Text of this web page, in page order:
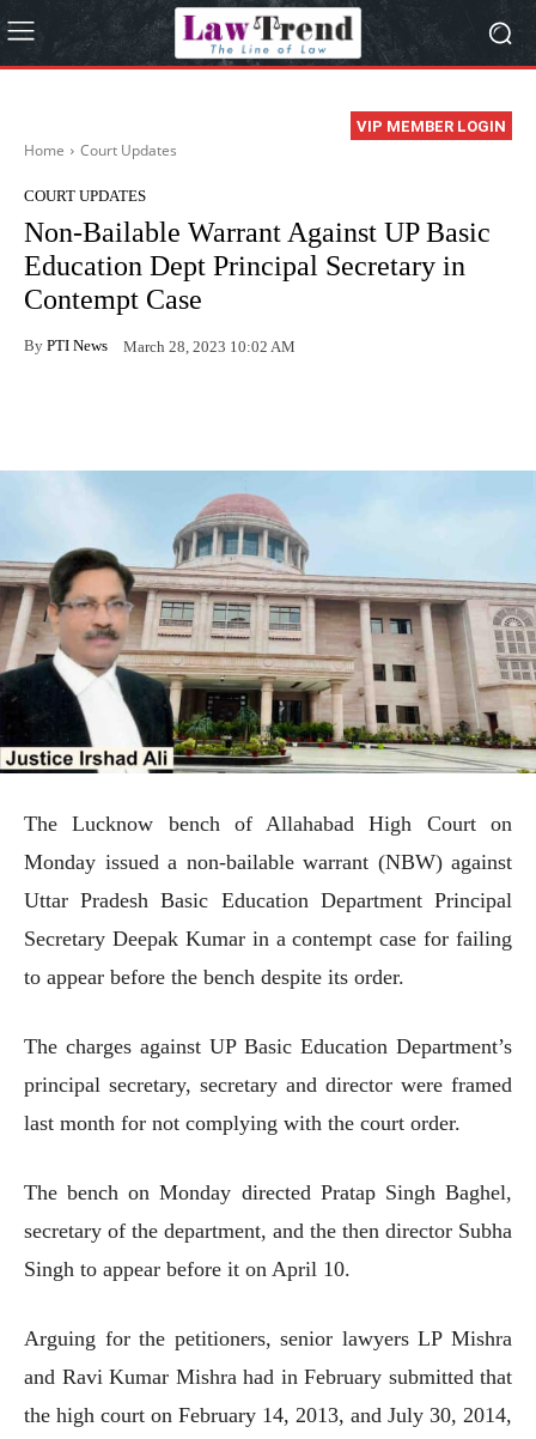
VIP MEMBER LOGIN
Home Court Updates
COURT UPDATES
Non-Bailable Warrant Against UP Basic
Education Dept Principal Secretary in
Contempt Case
By PTI News March 28, 2023 10:02 AM
The Lucknow bench of Allahabad High Court on
Monday issued a non-bailable warrant (NBW) against
Uttar Pradesh Basic Education Department Principal
Secretary Deepak Kumar in a contempt case for failing
to appear before the bench despite its order.
The charges against UP Basic Education Department’s
principal secretary, secretary and director were framed
last month for not complying with the court order.
The bench on Monday directed Pratap Singh Baghel,
secretary of the department, and the then director Subha
Singh to appear before it on April 10.
Arguing for the petitioners, senior lawyers LP Mishra
and Ravi Kumar Mishra had in February submitted that
the high court on February 14, 2013, and July 30, 2014,